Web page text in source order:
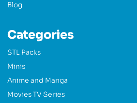
Blog
Categories
STL Packs
Minis
Anime and Manga
Movies TV Series